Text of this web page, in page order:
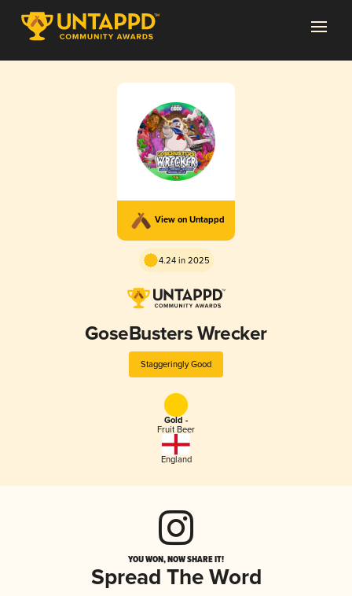
View on Untappd
4.24 in 2025
GoseBusters Wrecker
Staggeringly Good
Gold -
Fruit Beer
England
YOU WON, NOW SHARE IT!
Spread The Word